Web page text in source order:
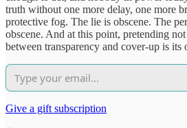
truth without one more delay, one more
protective fog. The lie is obscene. The
obscene. And at this point, pretending
between transparency and cover-up is
Give a gift subscription